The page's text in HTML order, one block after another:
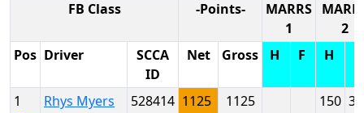
FB Class -Points-
MARRS
1
2
Pos Driver
SCCA
ID
Net Gross H F H
1 Rhys Myers 528414 1125 1125 150